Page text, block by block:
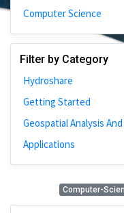
Computer Science
Filter by Category
Hydroshare
Getting Started
Geospatial Analysis
Applications
Computer-